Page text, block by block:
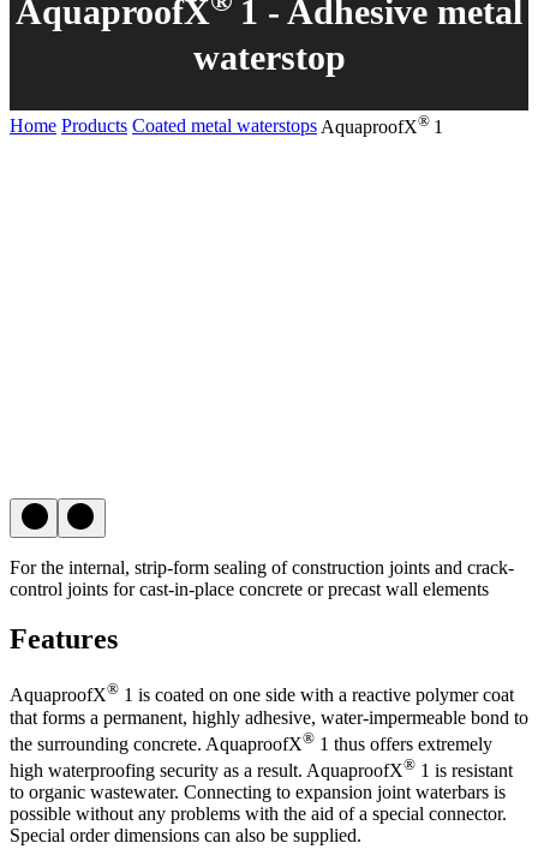
AquaproofX
1 - Adhesive metal
waterstop
Home Products Coated metal waterstops AquaproofX® 1
For the internal, strip-form sealing of construction joints and crack-
control joints for cast-in-place concrete or precast wall elements
Features
AquaproofX® 1 is coated on one side with a reactive polymer coat
that forms a permanent, highly adhesive, water-impermeable bond to
the surrounding concrete. AquaproofX® 1 thus offers extremely
high waterproofing security as a result. AquaproofX® 1 is resistant
to organic wastewater. Connecting to expansion joint waterbars is
possible without any problems with the aid of a special connector.
Special order dimensions can also be supplied.